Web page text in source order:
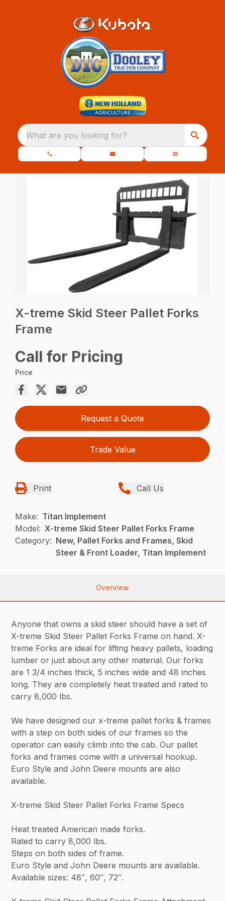
What are you looking for?
X-treme Skid Steer Pallet Forks
Frame
Call for Pricing
Price
Request a Quote
Trade Value
Print Call Us
Make: Titan Implement
Model: X-treme Skid Steer Pallet Forks Frame
Category: New, Pallet Forks and Frames, Skid
Steer & Front Loader, Titan Implement
Overview
Anyone that owns a skid steer should have a set of
X-treme Skid Steer Pallet Forks Frame on hand. X-
treme Forks are ideal for lifting heavy pallets, loading
lumber or just about any other material. Our forks
are 1 3/4 inches thick, 5 inches wide and 48 inches
long. They are completely heat treated and rated to
carry 8,000 lbs.
We have designed our x-treme pallet forks & frames
with a step on both sides of our frames so the
operator can easily climb into the cab. Our pallet
forks and frames come with a universal hookup.
Euro Style and John Deere mounts are also
available.
X-treme Skid Steer Pallet Forks Frame Specs
Heat treated American made forks.
Rated to carry 8,000 lbs.
Steps on both sides of frame.
Euro Style and John Deere mounts are available.
Available sizes: 48″, 60″, 72″.